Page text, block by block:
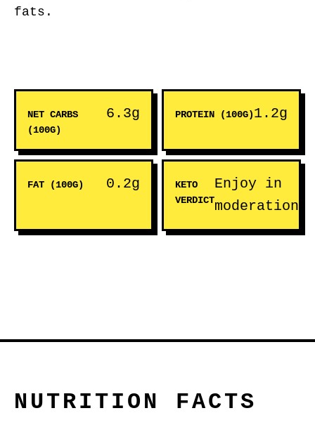
fats.
NET CARBS
(100G)
6.3g PROTEIN (100G)1.2g
FAT (100G) 0.2g
KETO
VERDICT
Enjoy in
moderation
NUTRITION FACTS